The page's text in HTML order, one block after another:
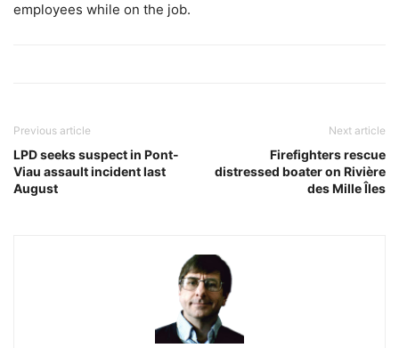
employees while on the job.
Previous article
LPD seeks suspect in Pont-
Viau assault incident last
August
Next article
Firefighters rescue
distressed boater on Rivière
des Mille Îles